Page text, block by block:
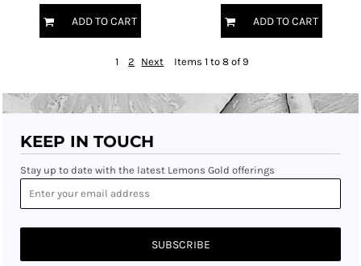
ADD TO CART ADD TO CART
1 2 Next Items 1 to 8 of 9
KEEP IN TOUCH
Stay up to date with the latest Lemons Gold offerings
SUBSCRIBE